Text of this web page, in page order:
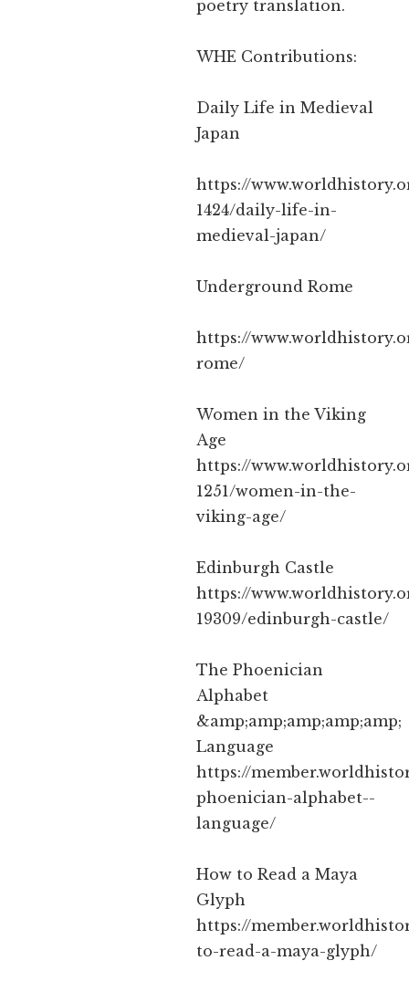
poetry translation.
WHE Contributions:
Daily Life in Medieval
Japan
https://
1424/daily-life-in-
medieval-japan/
Underground Rome
https://
rome/
Women in the Viking
Age
https://
1251/women-in-the-
viking-age/
Edinburgh Castle
https://
19309/edinburgh-castle/
The Phoenician
Alphabet
&amp;amp;amp;amp;amp;
Language
https://
phoenician-alphabet--
language/
How to Read a Maya
Glyph
https://
to-read-a-maya-glyph/